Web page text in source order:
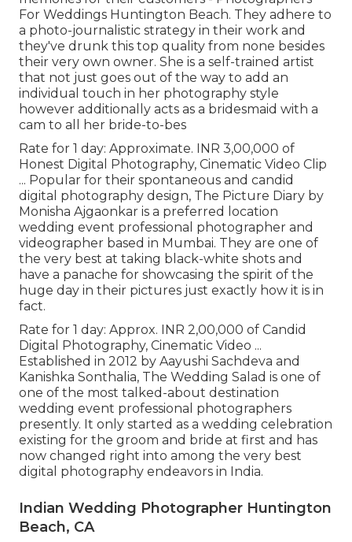
For Weddings Huntington Beach. They adhere to
a photo-journalistic strategy in their work and
they've drunk this top quality from none besides
their very own owner. She is a self-trained artist
that not just goes out of the way to add an
individual touch in her photography style
however additionally acts as a bridesmaid with a
cam to all her bride-to-bes
Rate for 1 day: Approximate. INR 3,00,000 of
Honest Digital Photography, Cinematic Video Clip
... Popular for their spontaneous and candid
digital photography design, The Picture Diary by
Monisha Ajgaonkar is a preferred location
wedding event professional photographer and
videographer based in Mumbai. They are one of
the very best at taking black-white shots and
have a panache for showcasing the spirit of the
huge day in their pictures just exactly how it is in
fact.
Rate for 1 day: Approx. INR 2,00,000 of Candid
Digital Photography, Cinematic Video ...
Established in 2012 by Aayushi Sachdeva and
Kanishka Sonthalia, The Wedding Salad is one of
one of the most talked-about destination
wedding event professional photographers
presently. It only started as a wedding celebration
existing for the groom and bride at first and has
now changed right into among the very best
digital photography endeavors in India.
Indian Wedding Photographer Huntington
Beach, CA